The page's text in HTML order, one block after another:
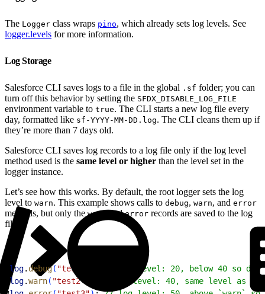
The Logger class wraps pino, which already sets log levels. See
logger.levels for more information.
Log Storage
Salesforce CLI saves logs to a file in the global .sf folder; you can
turn off this behavior by setting the SFDX_DISABLE_LOG_FILE
environment variable to true. The CLI starts a new log file every
day, formatted like sf-YYYY-MM-DD.log. The CLI cleans them up if
they’re more than 7 days old.
Salesforce CLI saves log records to a log file only if the log level
method used is the same level or higher than the level set in the
logger instance.
Let’s see how this works. By default, the root logger sets the log
level to warn. This example shows calls to debug, warn, and error
methods, but only thewarn anderror records are saved to the log
file:
log. debug( "test1"
// log level: 20, below 40 so
log.warn( "test2"
// log level: 40, same level as